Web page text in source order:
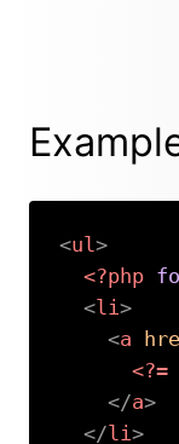
<ul>
<?php
<li>
<a
<?=
</a>
</ li>